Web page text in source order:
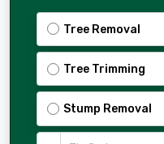
Tree Removal
Tree Trimming
Stump Removal